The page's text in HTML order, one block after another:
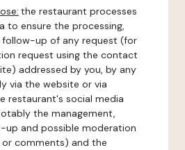
the restaurant processes
to ensure the processing,
follow-up of any request (for
request using the contact
addressed by you, by any
via the website or via
restaurant's social media
the management,
up and possible moderation
or comments) and the